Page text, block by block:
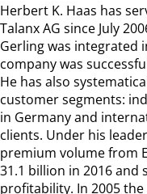
Herbert K. Haas has
Talanx AG since July
Gerling was integrated
company was
He has also
customer segments:
in Germany and
clients. Under his
premium volume from
31.1 billion in 2016 and
profitability. In 2005 the